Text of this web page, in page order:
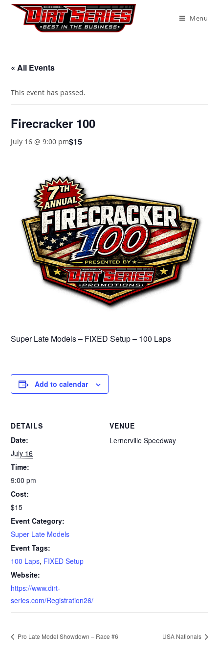
Menu
« All Events
This event has passed.
Firecracker 100
July 16 @ 9:00 pm$15
Super Late Models – FIXED Setup – 100 Laps
Add to calendar
DETAILS
Date:
July 16
Time:
9:00 pm
Cost:
$15
Event Category:
Super Late Models
Event Tags:
100 Laps, FIXED Setup
Website:
https://www.dirt-
series.com/Registration26/
VENUE
Lernerville Speedway
Pro Late Model Showdown – Race #6 USA Nationals